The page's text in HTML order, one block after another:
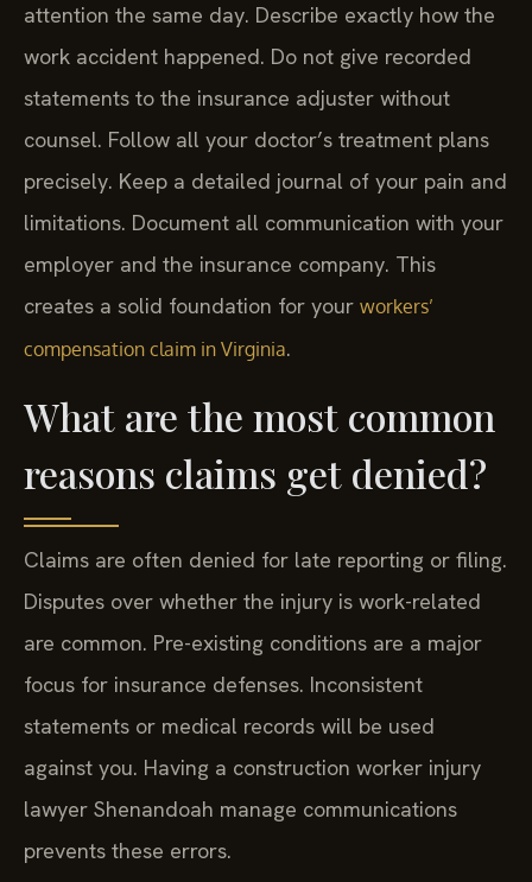
attention the same day. Describe exactly how the
work accident happened. Do not give recorded
statements to the insurance adjuster without
counsel. Follow all your doctor’s treatment plans
precisely. Keep a detailed journal of your pain and
limitations. Document all communication with your
employer and the insurance company. This
creates a solid foundation for your workers’
compensation claim in Virginia.
What are the most common
reasons claims get denied?
Claims are often denied for late reporting or filing.
Disputes over whether the injury is work-related
are common. Pre-existing conditions are a major
focus for insurance defenses. Inconsistent
statements or medical records will be used
against you. Having a construction worker injury
lawyer Shenandoah manage communications
prevents these errors.